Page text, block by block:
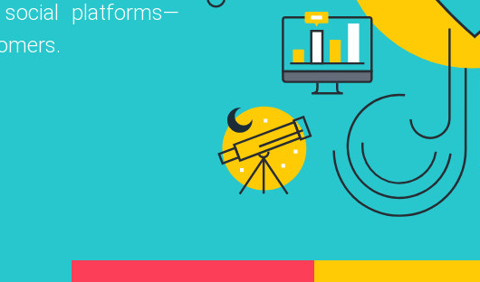
platforms—
Know More
Facebook, and LinkedIn to
and drive audience engagement.